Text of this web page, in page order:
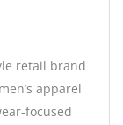
retail brand
apparel
focused